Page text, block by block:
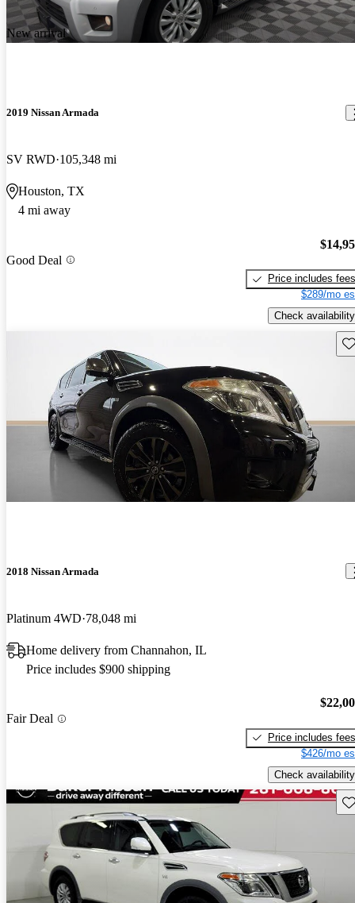
New arrival
2019 Nissan Armada
SV RWD 105,348 mi
Houston, TX
4 mi away
Good Deal
Price includes fees
$289/mo
Check availability
2018 Nissan Armada
Platinum 4WD 78,048 mi
Home delivery from Channahon, IL
Price includes $900 shipping
Fair Deal
Price includes fees
$426/mo
Check availability